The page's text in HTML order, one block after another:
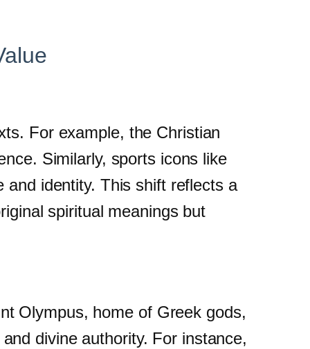
For example, the Christian
Similarly, sports icons like
and identity. This shift reflects a
spiritual meanings but
Olympus, home of Greek gods,
divine authority. For instance,